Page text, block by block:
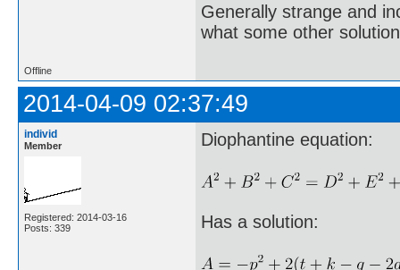
Generally strange and
what some other
Offline
2014-04-09 02:37:49
individ
Member
Registered: 2014-03-16
Posts: 339
Diophantine equation:
Has a solution: